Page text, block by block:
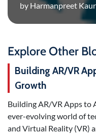
by Harmanpreet Kaur
Explore Other
Building AR/VR
Growth
Building AR/VR Apps to
ever-evolving world of
and Virtual Reality (VR)